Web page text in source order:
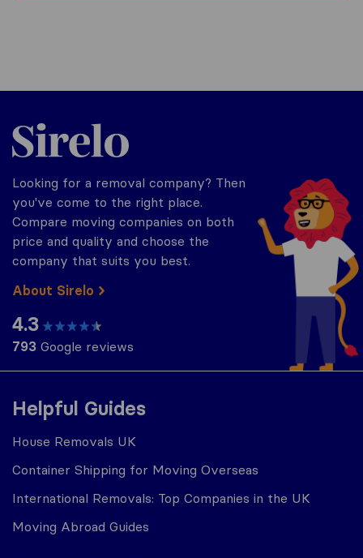
Helpful Guides
House Removals UK
Container Shipping for Moving Overseas
International Removals: Top Companies in the UK
Moving Abroad Guides
Sirelo.co.uk
Looking for a removal company? Then
you've come to the right place.
Compare moving companies on both
price and quality and choose the
company that suits you best.
About Sirelo
4.3
793 Google reviews